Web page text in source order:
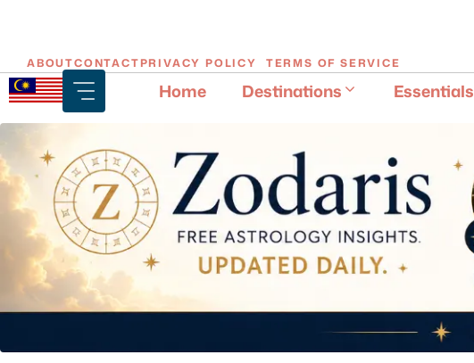
Skip
to
content
ABOUTCONTACTPRIVACY POLICY TERMS OF SERVICE
Home Destinations Essentials